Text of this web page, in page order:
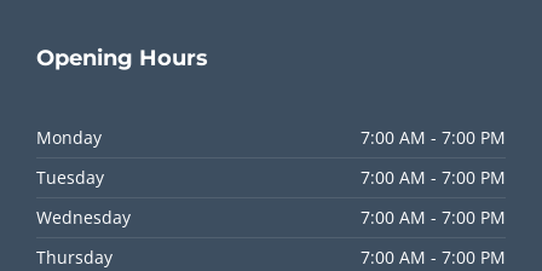
Opening Hours
Monday
7:00 AM - 7:00 PM
Tuesday
7:00 AM - 7:00 PM
Wednesday
7:00 AM - 7:00 PM
Thursday
7:00 AM - 7:00 PM